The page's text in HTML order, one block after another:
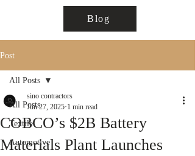
Blog
Post
All Posts
Textile
Automotive
All Posts
COBCO’s $2B Battery
Materials Plant Launches
sino contractors
Jun 27, 2025 1 min read